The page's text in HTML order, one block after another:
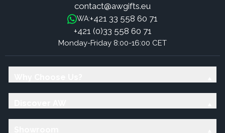
contact@awgifts.eu
WA:+421 33 558 60 71
+421 (0)33 558 60 71
Monday-Friday 8:00-16:00 CET